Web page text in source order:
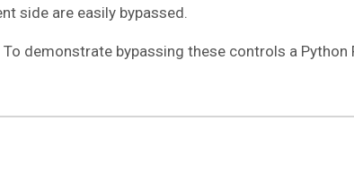
side are easily bypassed.
demonstrate bypassing these controls a Python